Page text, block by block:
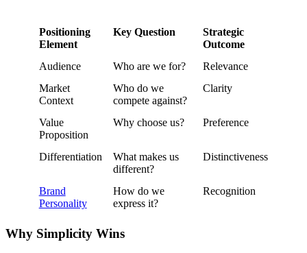
Positioning
Element
Key Question
Strategic
Outcome
Audience
Who are we for?
Relevance
Market
Context
Who do we
compete against?
Clarity
Value
Proposition
Why choose us? Preference
Differentiation
What makes us
different?
Distinctiveness
Brand
Personality
How do we
express it?
Recognition
Why Simplicity Wins